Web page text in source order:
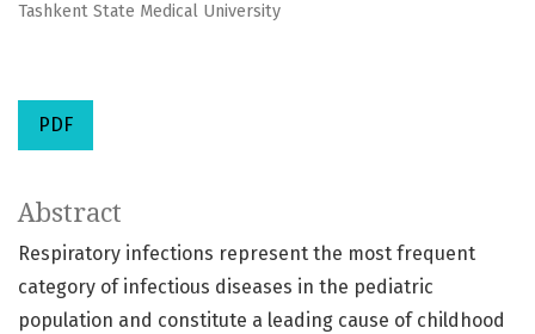
Tashkent State Medical University
PDF
Abstract
Respiratory infections represent the most frequent
category of infectious diseases in the pediatric
population and constitute a leading cause of childhood